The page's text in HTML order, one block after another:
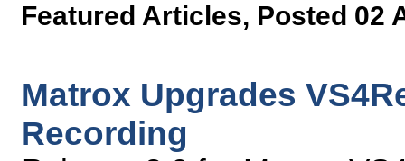
Featured Articles, Posted 02
Matrox Upgrades
Recording